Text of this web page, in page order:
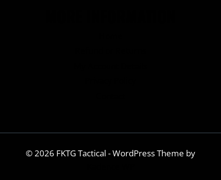
© 2026 FKTG Tactical - WordPress Theme by